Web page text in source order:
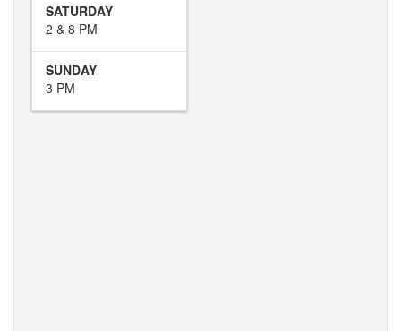
SATURDAY
2 & 8 PM
SUNDAY
3 PM